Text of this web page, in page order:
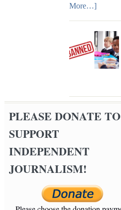
More…]
PLEASE DONATE TO
SUPPORT
INDEPENDENT
JOURNALISM!